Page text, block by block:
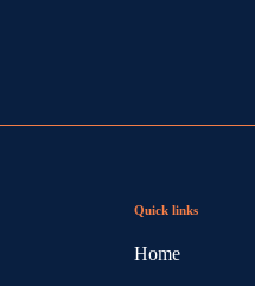
Quick links
Home